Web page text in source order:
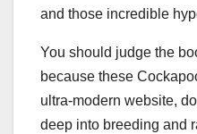
and those incredible
You should judge the
because these
ultra-modern website,
deep into breeding and